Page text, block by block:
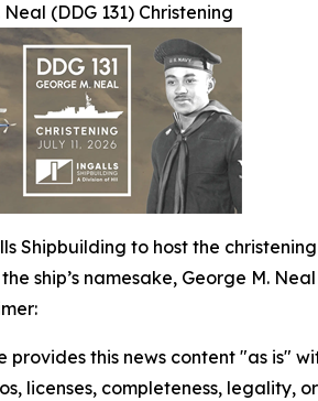
(DDG 131) Christening
Shipbuilding to host the
the ship’s namesake, George M.
provides this news content "as is"
licenses, completeness, legality,